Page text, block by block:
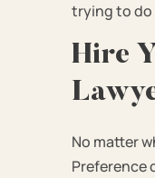
trying to do
Hire
No matter
Preference